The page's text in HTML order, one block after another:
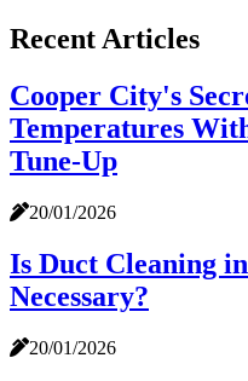
Recent Articles
Cooper City's
Temperatures
Tune-Up
20/01/2026
Is Duct Cleaning
Necessary?
20/01/2026